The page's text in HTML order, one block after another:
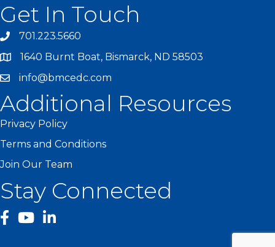
Get In Touch
701.223.5660
1640 Burnt Boat, Bismarck, ND 58503
info@bmcedc.com
Additional Resources
Privacy Policy
Terms and Conditions
Join Our Team
Stay Connected
facebook
YouTube